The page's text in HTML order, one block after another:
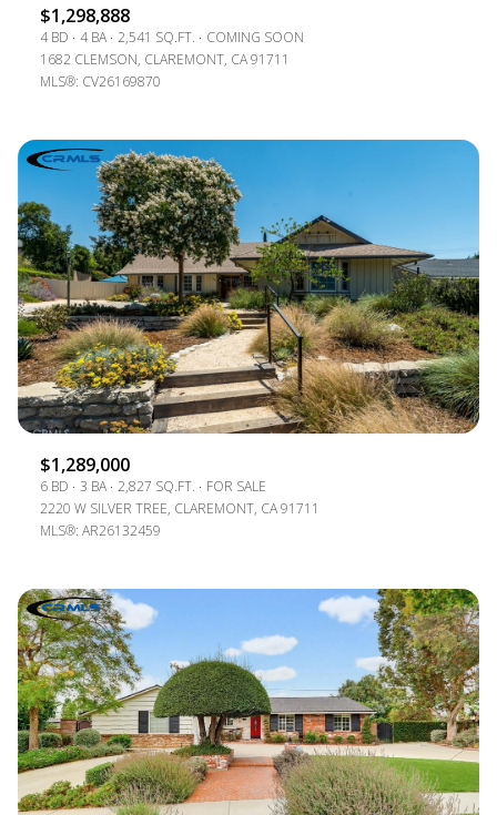
$1,298,888
4 BD 4 BA 2,541 SQ.FT.
COMING SOON
1682 CLEMSON, CLAREMONT, CA 91711
MLS®: CV26169870
$1,289,000
6 BD 3 BA 2,827 SQ.FT.
FOR SALE
2220 W SILVER TREE, CLAREMONT, CA 91711
MLS®: AR26132459